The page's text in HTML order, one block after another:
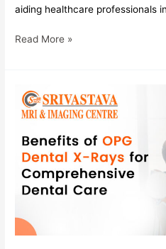
aiding healthcare professionals
Read More »
Benefits
of
Dental
X-
Rays
for
Dental
Care